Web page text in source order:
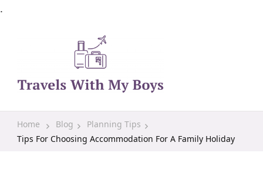
.
Travels With My Boys
Family Travel, Outdoor Life, Tips & Advice
Home Blog
Planning Tips
Tips For Choosing Accommodation For A Family Holiday